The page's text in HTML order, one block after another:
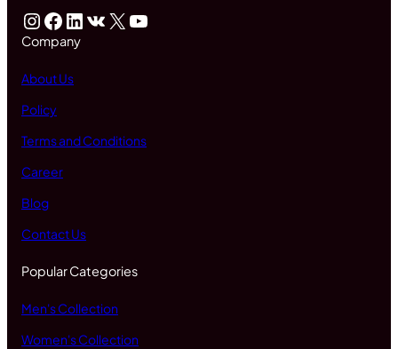
InstagramFacebook LinkedIn VK X YouTube
Company
About Us
Policy
Terms and Conditions
Career
Blog
Contact Us
Popular Categories
Men's Collection
Women's Collection